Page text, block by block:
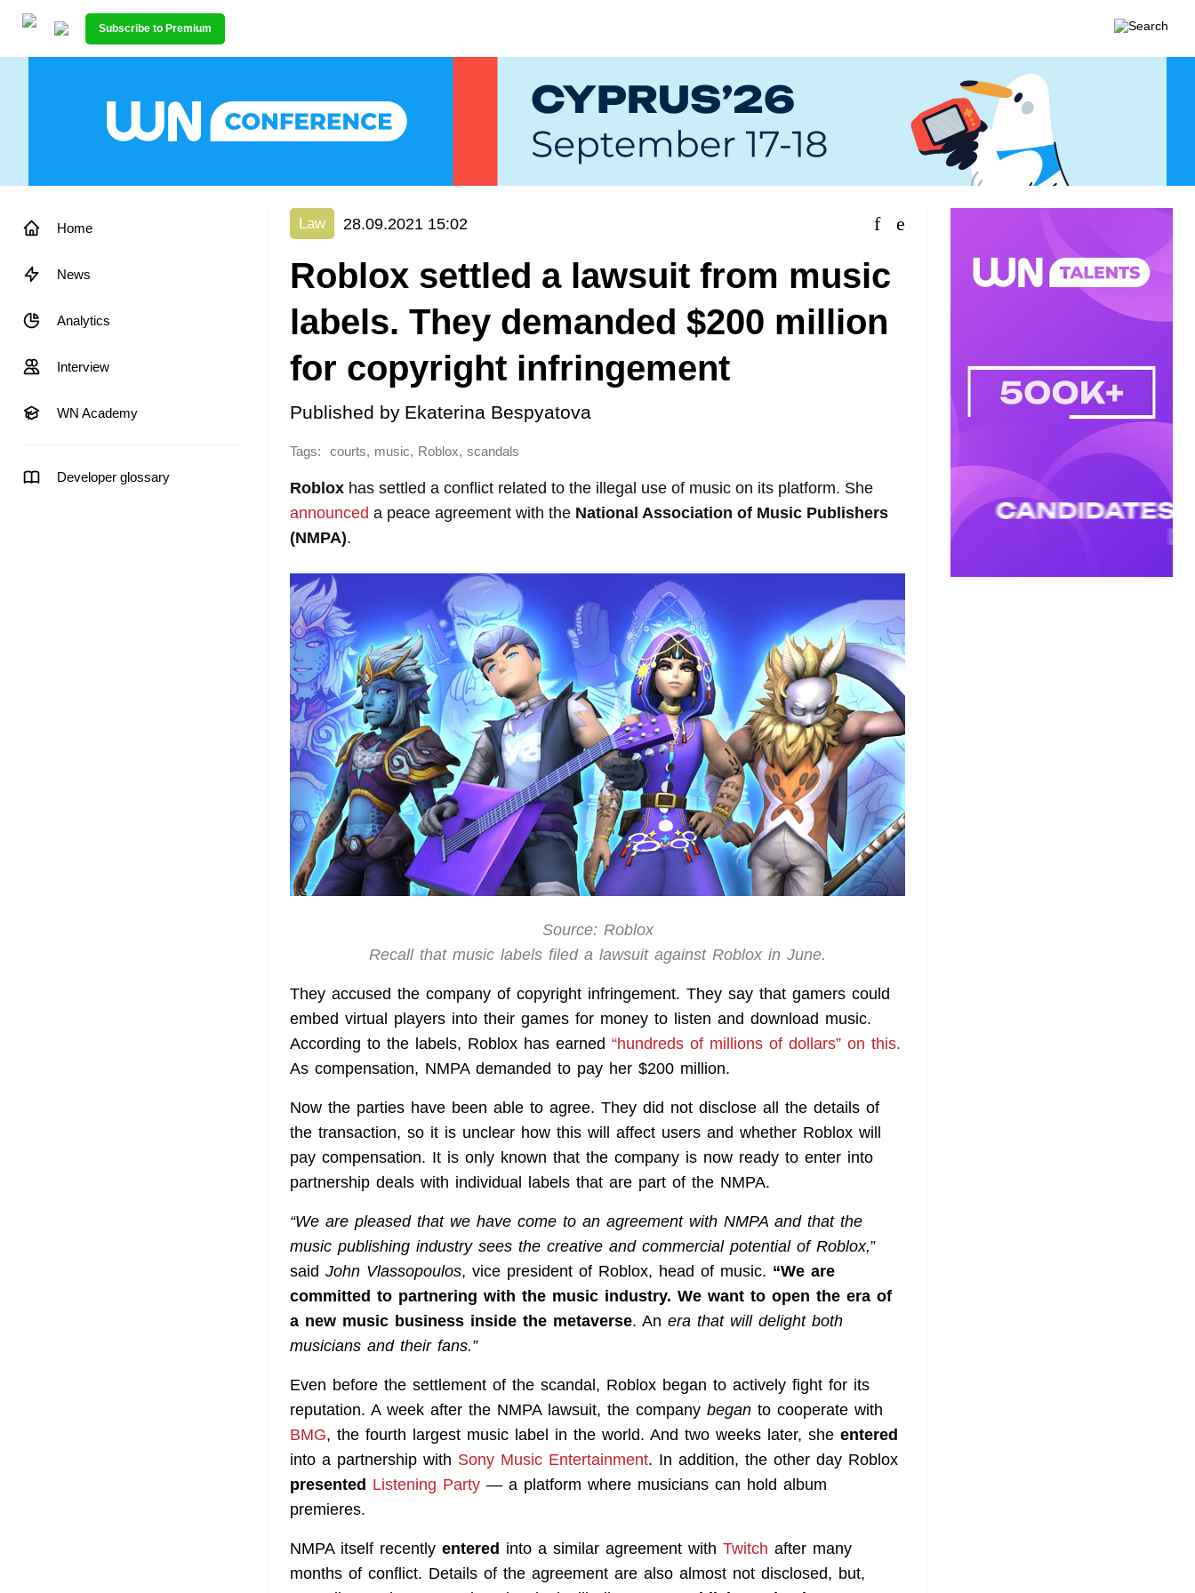
Subscribe to Premium
Home
News
Analytics
Interview
WN Academy
Developer glossary
Law 28.09.2021 15:02
Roblox settled a lawsuit from music
labels. They demanded $200 million
for copyright infringement
Published by Ekaterina Bespyatova
Tags: courts, music, Roblox, scandals
Roblox has settled a conflict related to the illegal use of music on its platform. She
announced a peace agreement with the National Association of Music Publishers
(NMPA).
Source: Roblox
Recall that music labels filed a lawsuit against Roblox in June.
They accused the company of copyright infringement. They say that gamers could
embed virtual players into their games for money to listen and download music.
According to the labels, Roblox has earned “hundreds of millions of dollars” on this.
As compensation, NMPA demanded to pay her $200 million.
Now the parties have been able to agree. They did not disclose all the details of
the transaction, so it is unclear how this will affect users and whether Roblox will
pay compensation. It is only known that the company is now ready to enter into
partnership deals with individual labels that are part of the NMPA.
“We are pleased that we have come to an agreement with NMPA and that the
music publishing industry sees the creative and commercial potential of Roblox,”
said John Vlassopoulos, vice president of Roblox, head of music. “We are
committed to partnering with the music industry. We want to open the era of
a new music business inside the metaverse. An era that will delight both
musicians and their fans.”
Even before the settlement of the scandal, Roblox began to actively fight for its
reputation. A week after the NMPA lawsuit, the company began to cooperate with
BMG, the fourth largest music label in the world. And two weeks later, she entered
into a partnership with Sony Music Entertainment. In addition, the other day Roblox
presented Listening Party — a platform where musicians can hold album
premieres.
NMPA itself recently entered into a similar agreement with Twitch after many
months of conflict. Details of the agreement are also almost not disclosed, but,